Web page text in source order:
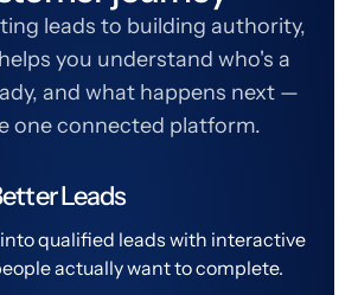
leads to building authority,
you understand who's a
and what happens next —
one connected platform.
Leads
qualified leads with interactive
actually want to complete.